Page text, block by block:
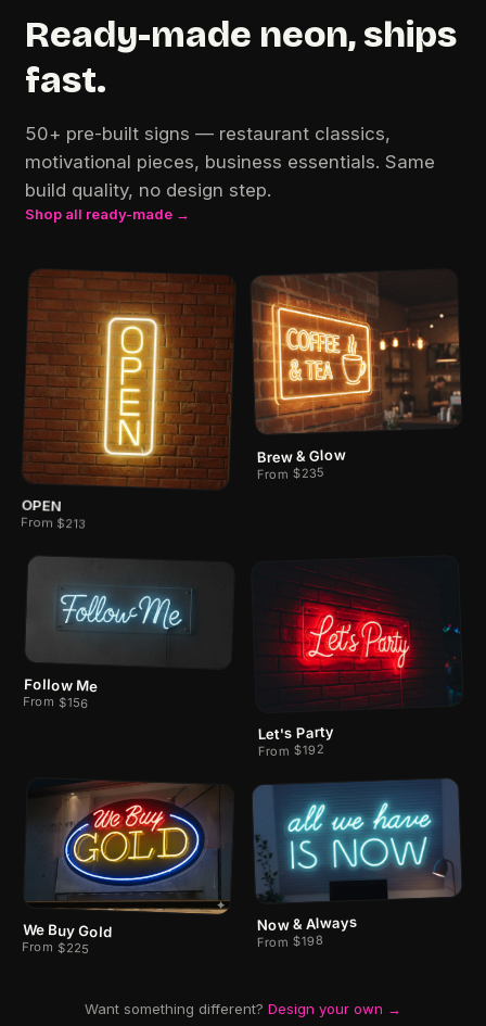
Ready-made neon, ships
fast.
50+ pre-built signs — restaurant classics,
motivational pieces, business essentials. Same
build quality, no design step.
Shop all ready-made →
OPEN
From $213
Brew & Glow
From $235
Follow Me
From $156
Let's Party
From $192
We Buy Gold
From $225
Now & Always
From $198
Want something different? Design your own →